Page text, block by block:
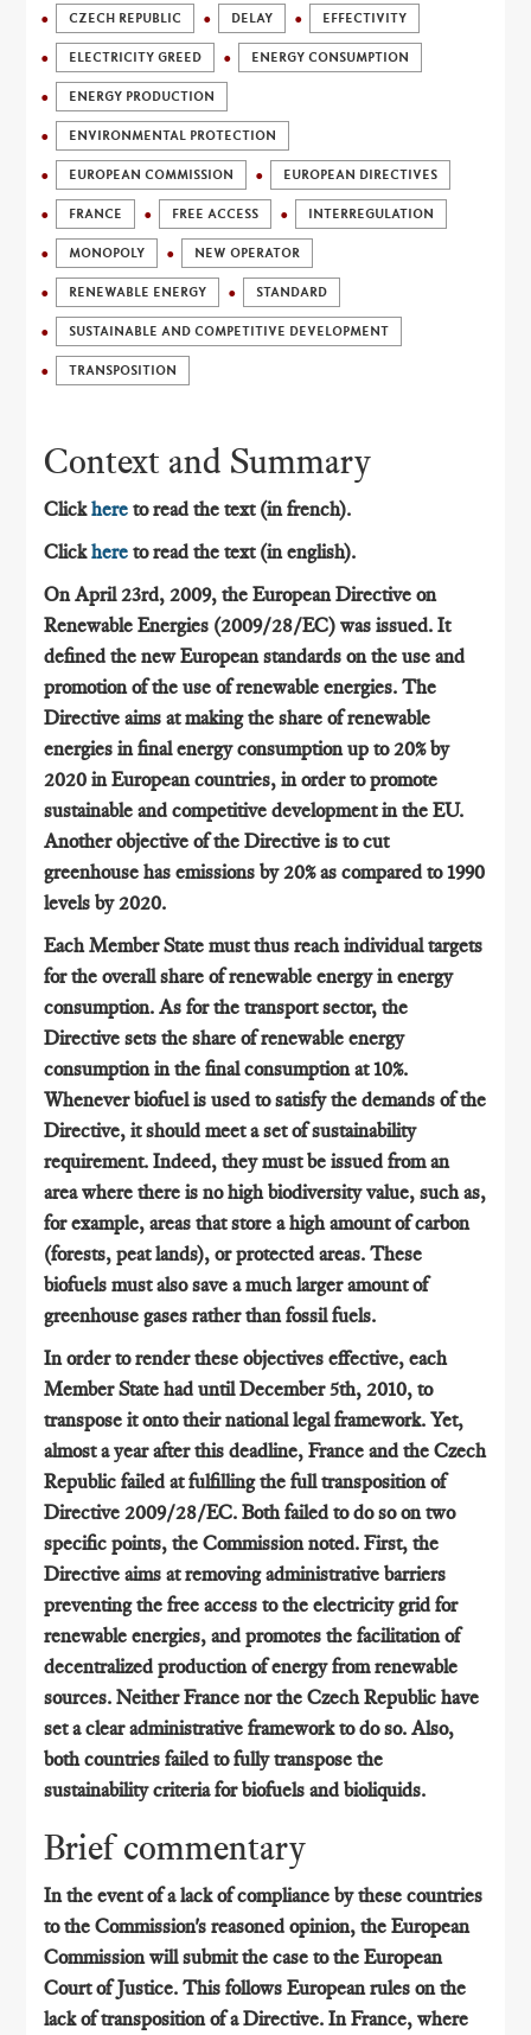
CZECH REPUBLIC DELAY EFFECTIVITY
ELECTRICITY GREED ENERGY CONSUMPTION
ENERGY PRODUCTION
ENVIRONMENTAL PROTECTION
EUROPEAN COMMISSION EUROPEAN DIRECTIVES
FRANCE FREE ACCESS INTERREGULATION
MONOPOLY NEW OPERATOR
RENEWABLE ENERGY STANDARD
SUSTAINABLE AND COMPETITIVE DEVELOPMENT
TRANSPOSITION
Context and Summary
Clickhere to read the text (in french).
Clickhere to read the text (in english).
On April 23rd, 2009, the European Directive on
Renewable Energies (2009/28/EC) was issued. It
defined the new European standards on the use and
promotion of the use of renewable energies. The
Directive aims at making the share of renewable
energies in final energy consumption up to 20% by
2020 in European countries, in order to promote
sustainable and competitive development in the EU.
Another objective of the Directive is to cut
greenhouse has emissions by 20% as compared to 1990
levels by 2020.
Each Member State must thus reach individual targets
for the overall share of renewable energy in energy
consumption. As for the transport sector, the
Directive sets the share of renewable energy
consumption in the final consumption at 10%.
Whenever biofuel is used to satisfy the demands of the
Directive, it should meet a set of sustainability
requirement. Indeed, they must be issued from an
area where there is no high biodiversity value, such as,
for example, areas that store a high amount of carbon
(forests, peat lands), or protected areas. These
biofuels must also save a much larger amount of
greenhouse gases rather than fossil fuels.
In order to render these objectives effective, each
Member State had until December 5th, 2010, to
transpose it onto their national legal framework. Yet,
almost a year after this deadline, France and the Czech
Republic failed at fulfilling the full transposition of
Directive 2009/28/EC. Both failed to do so on two
specific points, the Commission noted. First, the
Directive aims at removing administrative barriers
preventing the free access to the electricity grid for
renewable energies, and promotes the facilitation of
decentralized production of energy from renewable
sources. Neither France nor the Czech Republic have
set a clear administrative framework to do so. Also,
both countries failed to fully transpose the
sustainability criteria for biofuels and bioliquids.
Brief commentary
In the event of a lack of compliance by these countries
to the Commission's reasoned opinion, the European
Commission will submit the case to the European
Court of Justice. This follows European rules on the
lack of transposition of a Directive. In France, where